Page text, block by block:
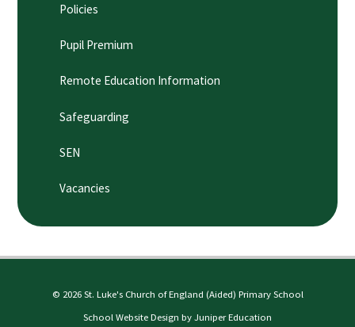
Policies
Pupil Premium
Remote Education Information
Safeguarding
SEN
Vacancies
© 2026 St. Luke's Church of England (Aided) Primary School
School Website Design byJuniper Education